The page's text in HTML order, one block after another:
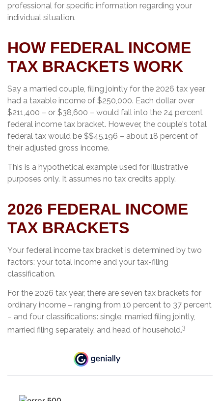
professional for specific information regarding your
individual situation.
HOW FEDERAL INCOME
TAX BRACKETS WORK
Say a married couple, filing jointly for the 2026 tax year,
had a taxable income of $250,000. Each dollar over
$211,400 – or $38,600 – would fall into the 24 percent
federal income tax bracket. However, the couple's total
federal tax would be $$45,196 – about 18 percent of
their adjusted gross income.
This is a hypothetical example used for illustrative
purposes only. It assumes no tax credits apply.
2026 FEDERAL INCOME
TAX BRACKETS
Your federal income tax bracket is determined by two
factors: your total income and your tax-filing
classification.
For the 2026 tax year, there are seven tax brackets for
ordinary income – ranging from 10 percent to 37 percent
– and four classifications: single, married filing jointly,
married filing separately, and head of household.3